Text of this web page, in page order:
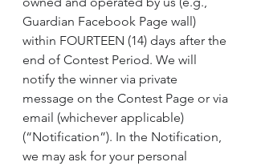
Guardian Facebook Page wall)
within FOURTEEN (14) days after the
end of Contest Period. We will
notify the winner via private
message on the Contest Page or via
email (whichever applicable)
(“Notification”). In the Notification,
we may ask for your personal